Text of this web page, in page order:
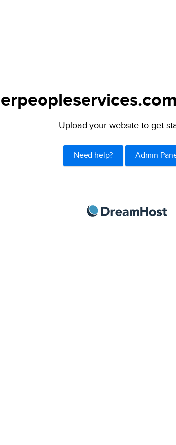
Upload your website to get
Need help? Admin